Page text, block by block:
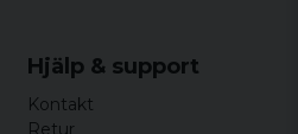
Hjälp & support
Kontakt
Retur